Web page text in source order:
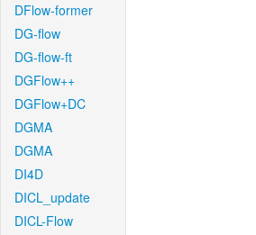
DFlow-former
DG-flow
DG-flow-ft
DGFlow++
DGFlow+DC
DGMA
DGMA
DI4D
DICL_update
DICL-Flow